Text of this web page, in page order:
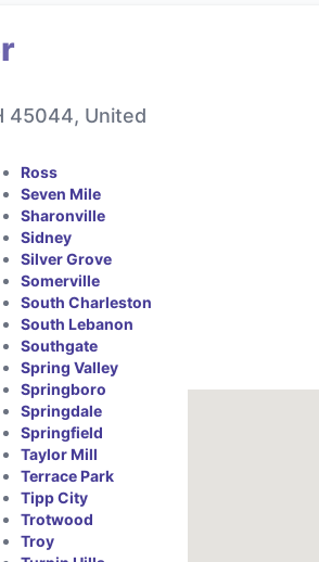
45044, United
Ross
Seven Mile
Sharonville
Sidney
Silver Grove
Somerville
South Charleston
South Lebanon
Southgate
Spring Valley
Springboro
Springdale
Springfield
Taylor Mill
Terrace Park
Tipp City
Trotwood
Troy